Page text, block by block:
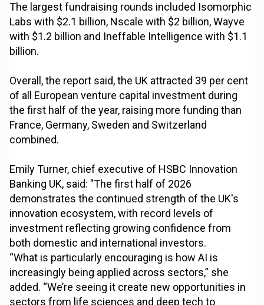
The largest fundraising rounds included Isomorphic
Labs with $2.1 billion, Nscale with $2 billion, Wayve
with $1.2 billion and Ineffable Intelligence with $1.1
billion.
Overall, the report said, the UK attracted 39 per cent
of all European venture capital investment during
the first half of the year, raising more funding than
France, Germany, Sweden and Switzerland
combined.
Emily Turner, chief executive of HSBC Innovation
Banking UK, said: "The first half of 2026
demonstrates the continued strength of the UK's
innovation ecosystem, with record levels of
investment reflecting growing confidence from
both domestic and international investors.
“What is particularly encouraging is how AI is
increasingly being applied across sectors,” she
added. “We’re seeing it create new opportunities in
sectors from life sciences and deep tech to